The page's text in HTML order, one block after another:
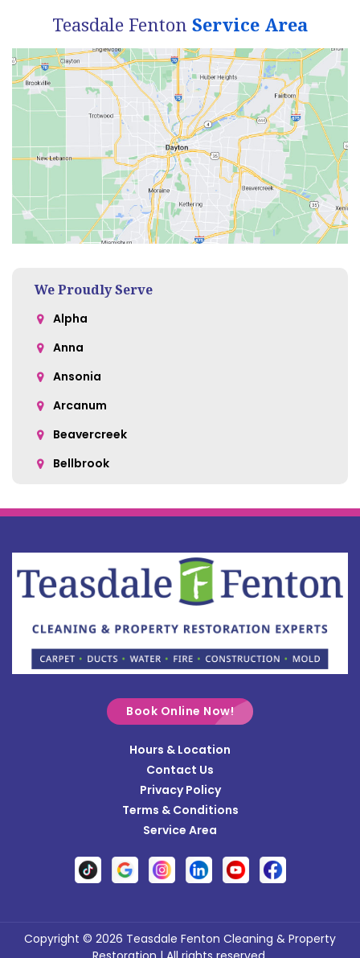
Teasdale Fenton Service Area
We Proudly Serve
Alpha
Anna
Ansonia
Arcanum
Beavercreek
Bellbrook
Bellefontaine
Botkins
Bowersville
Brookville
Buckland
Casstown
Clayton
Book Online Now!
Hours & Location
Contact Us
Privacy Policy
Terms & Conditions
Service Area
Copyright © 2026 Teasdale Fenton Cleaning & Property